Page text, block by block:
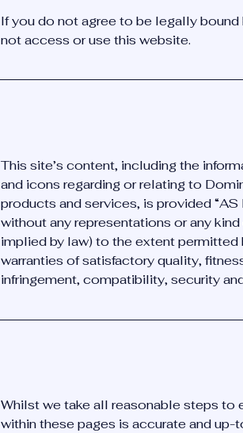
If you do not agree to be legally
not access or use this website.
This site’s content, including the
and icons regarding or relating to
products and services, is provided “AS
without any representations or any
implied by law) to the extent
warranties of satisfactory quality,
infringement, compatibility, security
Whilst we take all reasonable steps to
within these pages is accurate and